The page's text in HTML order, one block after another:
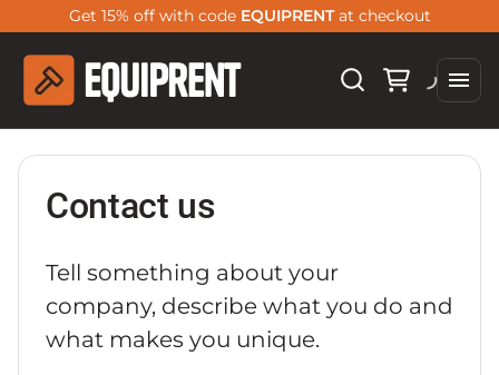
Get 15% off with code EQUIPRENTat checkout
Contact us
Tell something about your
company, describe what you do and
what makes you unique.